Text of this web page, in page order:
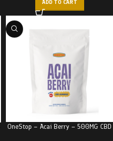
ADD TO CART
OneStop – Acai Berry – 500MG CBD